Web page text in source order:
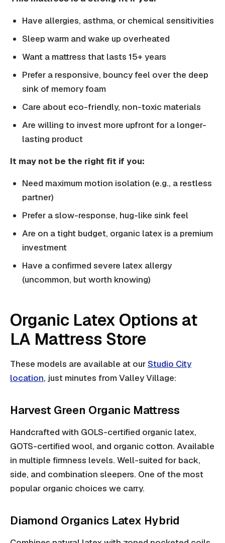
Have allergies, asthma, or chemical sensitivities
Sleep warm and wake up overheated
Want a mattress that lasts 15+ years
Prefer a responsive, bouncy feel over the deep
sink of memory foam
Care about eco-friendly, non-toxic materials
Are willing to invest more upfront for a longer-
lasting product
It may not be the right fit if you:
Need maximum motion isolation (e.g., a restless
partner)
Prefer a slow-response, hug-like sink feel
Are on a tight budget, organic latex is a premium
investment
Have a confirmed severe latex allergy
(uncommon, but worth knowing)
Organic Latex Options at
LA Mattress Store
These models are available at ourStudio City
location, just minutes from Valley Village:
Harvest Green Organic Mattress
Handcrafted with GOLS-certified organic latex,
GOTS-certified wool, and organic cotton. Available
in multiple firmness levels. Well-suited for back,
side, and combination sleepers. One of the most
popular organic choices we carry.
Diamond Organics Latex Hybrid